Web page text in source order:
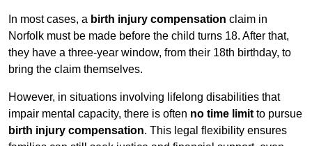
In most cases, a birth injury compensation claim in
Norfolk must be made before the child turns 18. After that,
they have a three-year window, from their 18th birthday, to
bring the claim themselves.
However, in situations involving lifelong disabilities that
impair mental capacity, there is often no time limit to pursue
birth injury compensation. This legal flexibility ensures